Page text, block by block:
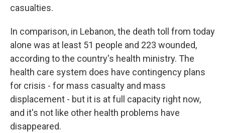
casualties.
In comparison, in Lebanon, the death toll from today
alone was at least 51 people and 223 wounded,
according to the country's health ministry. The
health care system does have contingency plans
for crisis - for mass casualty and mass
displacement - but it is at full capacity right now,
and it's not like other health problems have
disappeared.